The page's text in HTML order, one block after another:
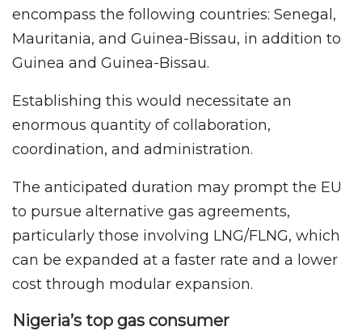
encompass the following countries: Senegal,
Mauritania, and Guinea-Bissau, in addition to
Guinea and Guinea-Bissau.
Establishing this would necessitate an
enormous quantity of collaboration,
coordination, and administration.
The anticipated duration may prompt the EU
to pursue alternative gas agreements,
particularly those involving LNG/FLNG, which
can be expanded at a faster rate and a lower
cost through modular expansion.
Nigeria’s top gas consumer